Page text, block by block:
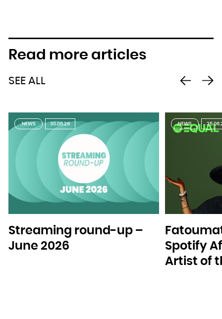
Read more articles
SEE ALL
NEWS 30.06.26
Streaming round-up –
June 2026
NEWS
Spotify
Artist of